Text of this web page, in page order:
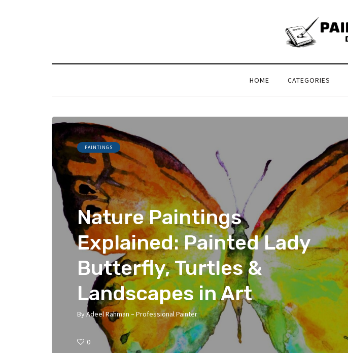
HOME CATEGORIES
PAINTINGS
Nature Paintings
Explained: Painted Lady
Butterfly, Turtles &
Landscapes in Art
By Adeel Rahman – Professional Painter
0